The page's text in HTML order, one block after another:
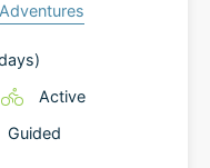
Active
Guided